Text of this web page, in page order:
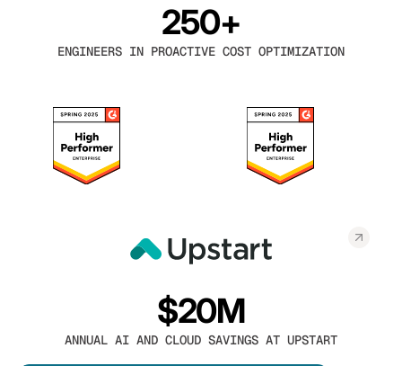
250+
ENGINEERS IN PROACTIVE COST OPTIMIZATION
$20M
ANNUAL AI AND CLOUD SAVINGS AT UPSTART